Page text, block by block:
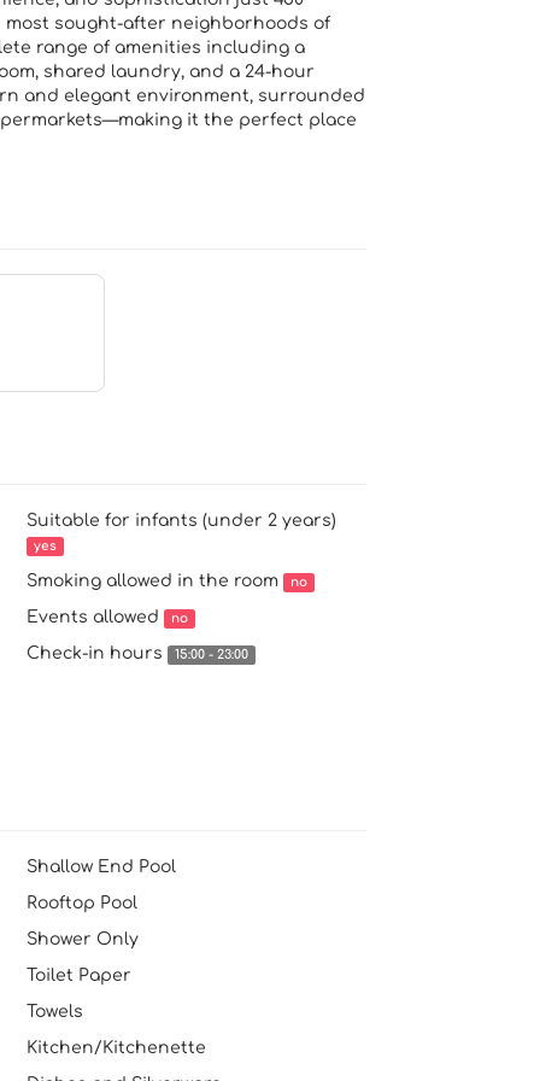
sought-after neighborhoods of
range of amenities including a
shared laundry, and a 24-hour
and elegant environment, surrounded
it the perfect place
Suitable for infants (under 2 years)
yes
Smoking allowed in the room no
Events allowed no
Check-in hours 15:00 - 23:00
Shallow End Pool
Rooftop Pool
Shower Only
Toilet Paper
Towels
Kitchen/Kitchenette